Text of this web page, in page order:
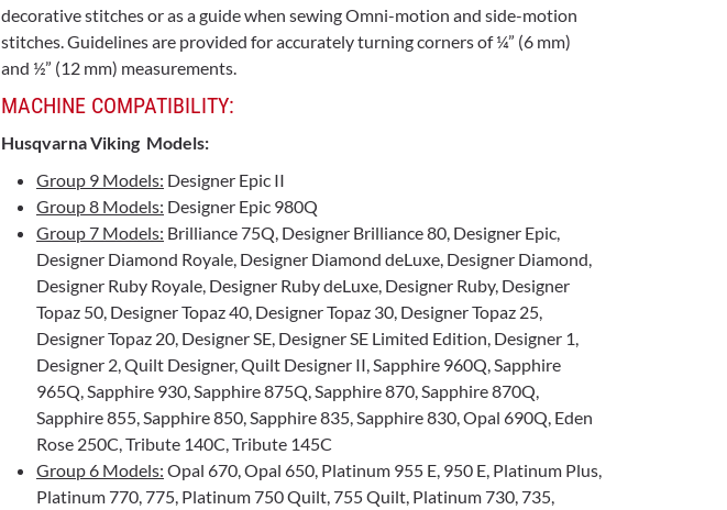
decorative stitches or as a guide when sewing Omni-motion and side-motion
stitches. Guidelines are provided for accurately turning corners of ¼” (6 mm)
and ½” (12 mm) measurements.
MACHINE COMPATIBILITY:
Husqvarna Viking Models:
Group 9 Models: Designer Epic II
Group 8 Models: Designer Epic 980Q
Group 7 Models: Brilliance 75Q, Designer Brilliance 80, Designer Epic,
Designer Diamond Royale, Designer Diamond deLuxe, Designer Diamond,
Designer Ruby Royale, Designer Ruby deLuxe, Designer Ruby, Designer
Topaz 50, Designer Topaz 40, Designer Topaz 30, Designer Topaz 25,
Designer Topaz 20, Designer SE, Designer SE Limited Edition, Designer 1,
Designer 2, Quilt Designer, Quilt Designer II, Sapphire 960Q, Sapphire
965Q, Sapphire 930, Sapphire 875Q, Sapphire 870, Sapphire 870Q,
Sapphire 855, Sapphire 850, Sapphire 835, Sapphire 830, Opal 690Q, Eden
Rose 250C, Tribute 140C, Tribute 145C
Group 6 Models: Opal 670, Opal 650, Platinum 955 E, 950 E, Platinum Plus,
Platinum 770, 775, Platinum 750 Quilt, 755 Quilt, Platinum 730, 735,